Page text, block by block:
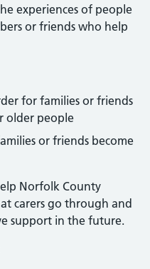
experiences of people
or friends who help
for families or friends
older people
or friends become
Norfolk County
carers go through and
support in the future.